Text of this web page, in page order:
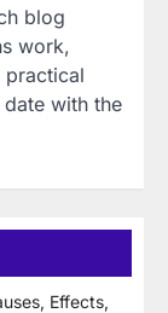
blog
work,
practical
with the
Effects,